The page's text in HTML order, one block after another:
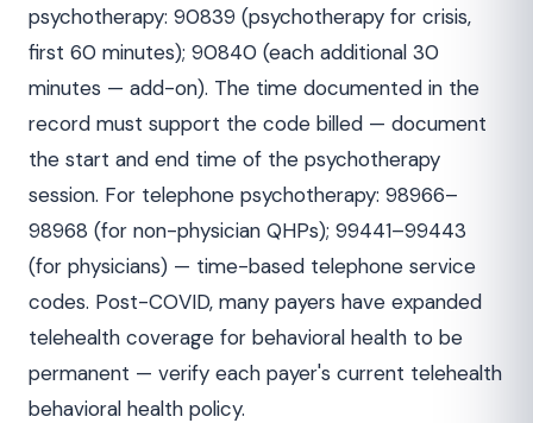
psychotherapy: 90839 (psychotherapy for crisis,
first 60 minutes); 90840 (each additional 30
minutes — add-on). The time documented in the
record must support the code billed — document
the start and end time of the psychotherapy
session. For telephone psychotherapy: 98966–
98968 (for non-physician QHPs); 99441–99443
(for physicians) — time-based telephone service
codes. Post-COVID, many payers have expanded
telehealth coverage for behavioral health to be
permanent — verify each payer's current telehealth
behavioral health policy.